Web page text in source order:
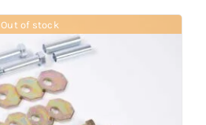
Out of stock